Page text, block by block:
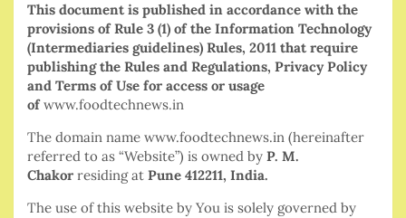
This document is published in accordance with the
provisions of Rule 3 (1) of the Information Technology
(Intermediaries guidelines) Rules, 2011 that require
publishing the Rules and Regulations, Privacy Policy
and Terms of Use for access or usage
ofwww.foodtechnews.in
The domain name www.foodtechnews.in (hereinafter
referred to as “Website”) is owned by P. M.
Chakor residing at Pune 412211, India.
The use of this website by You is solely governed by